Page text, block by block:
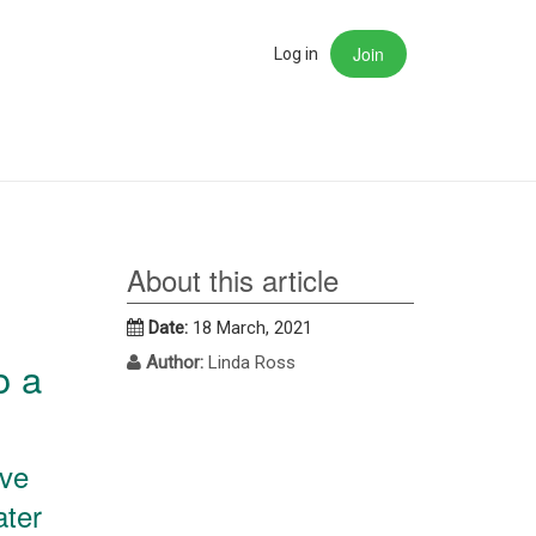
Log in Join
a
About this article
Date: 18 March, 2021
Author: Linda Ross